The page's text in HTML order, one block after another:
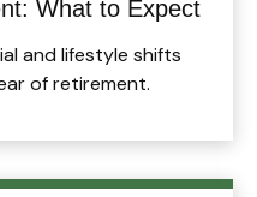
What to Expect
and lifestyle shifts
of retirement.